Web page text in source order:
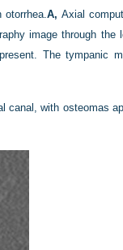
otorrhea.A, Axial
image through the
The tympanic
canal, with osteomas